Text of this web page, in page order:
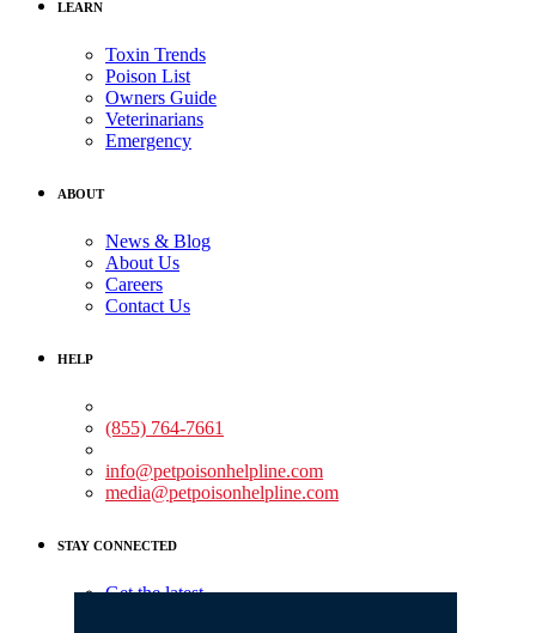
LEARN
Toxin Trends
Poison List
Owners Guide
Veterinarians
Emergency
ABOUT
News & Blog
About Us
Careers
Contact Us
HELP
(855) 764-7661
info@petpoisonhelpline.com
media@petpoisonhelpline.com
STAY CONNECTED
Get the latest